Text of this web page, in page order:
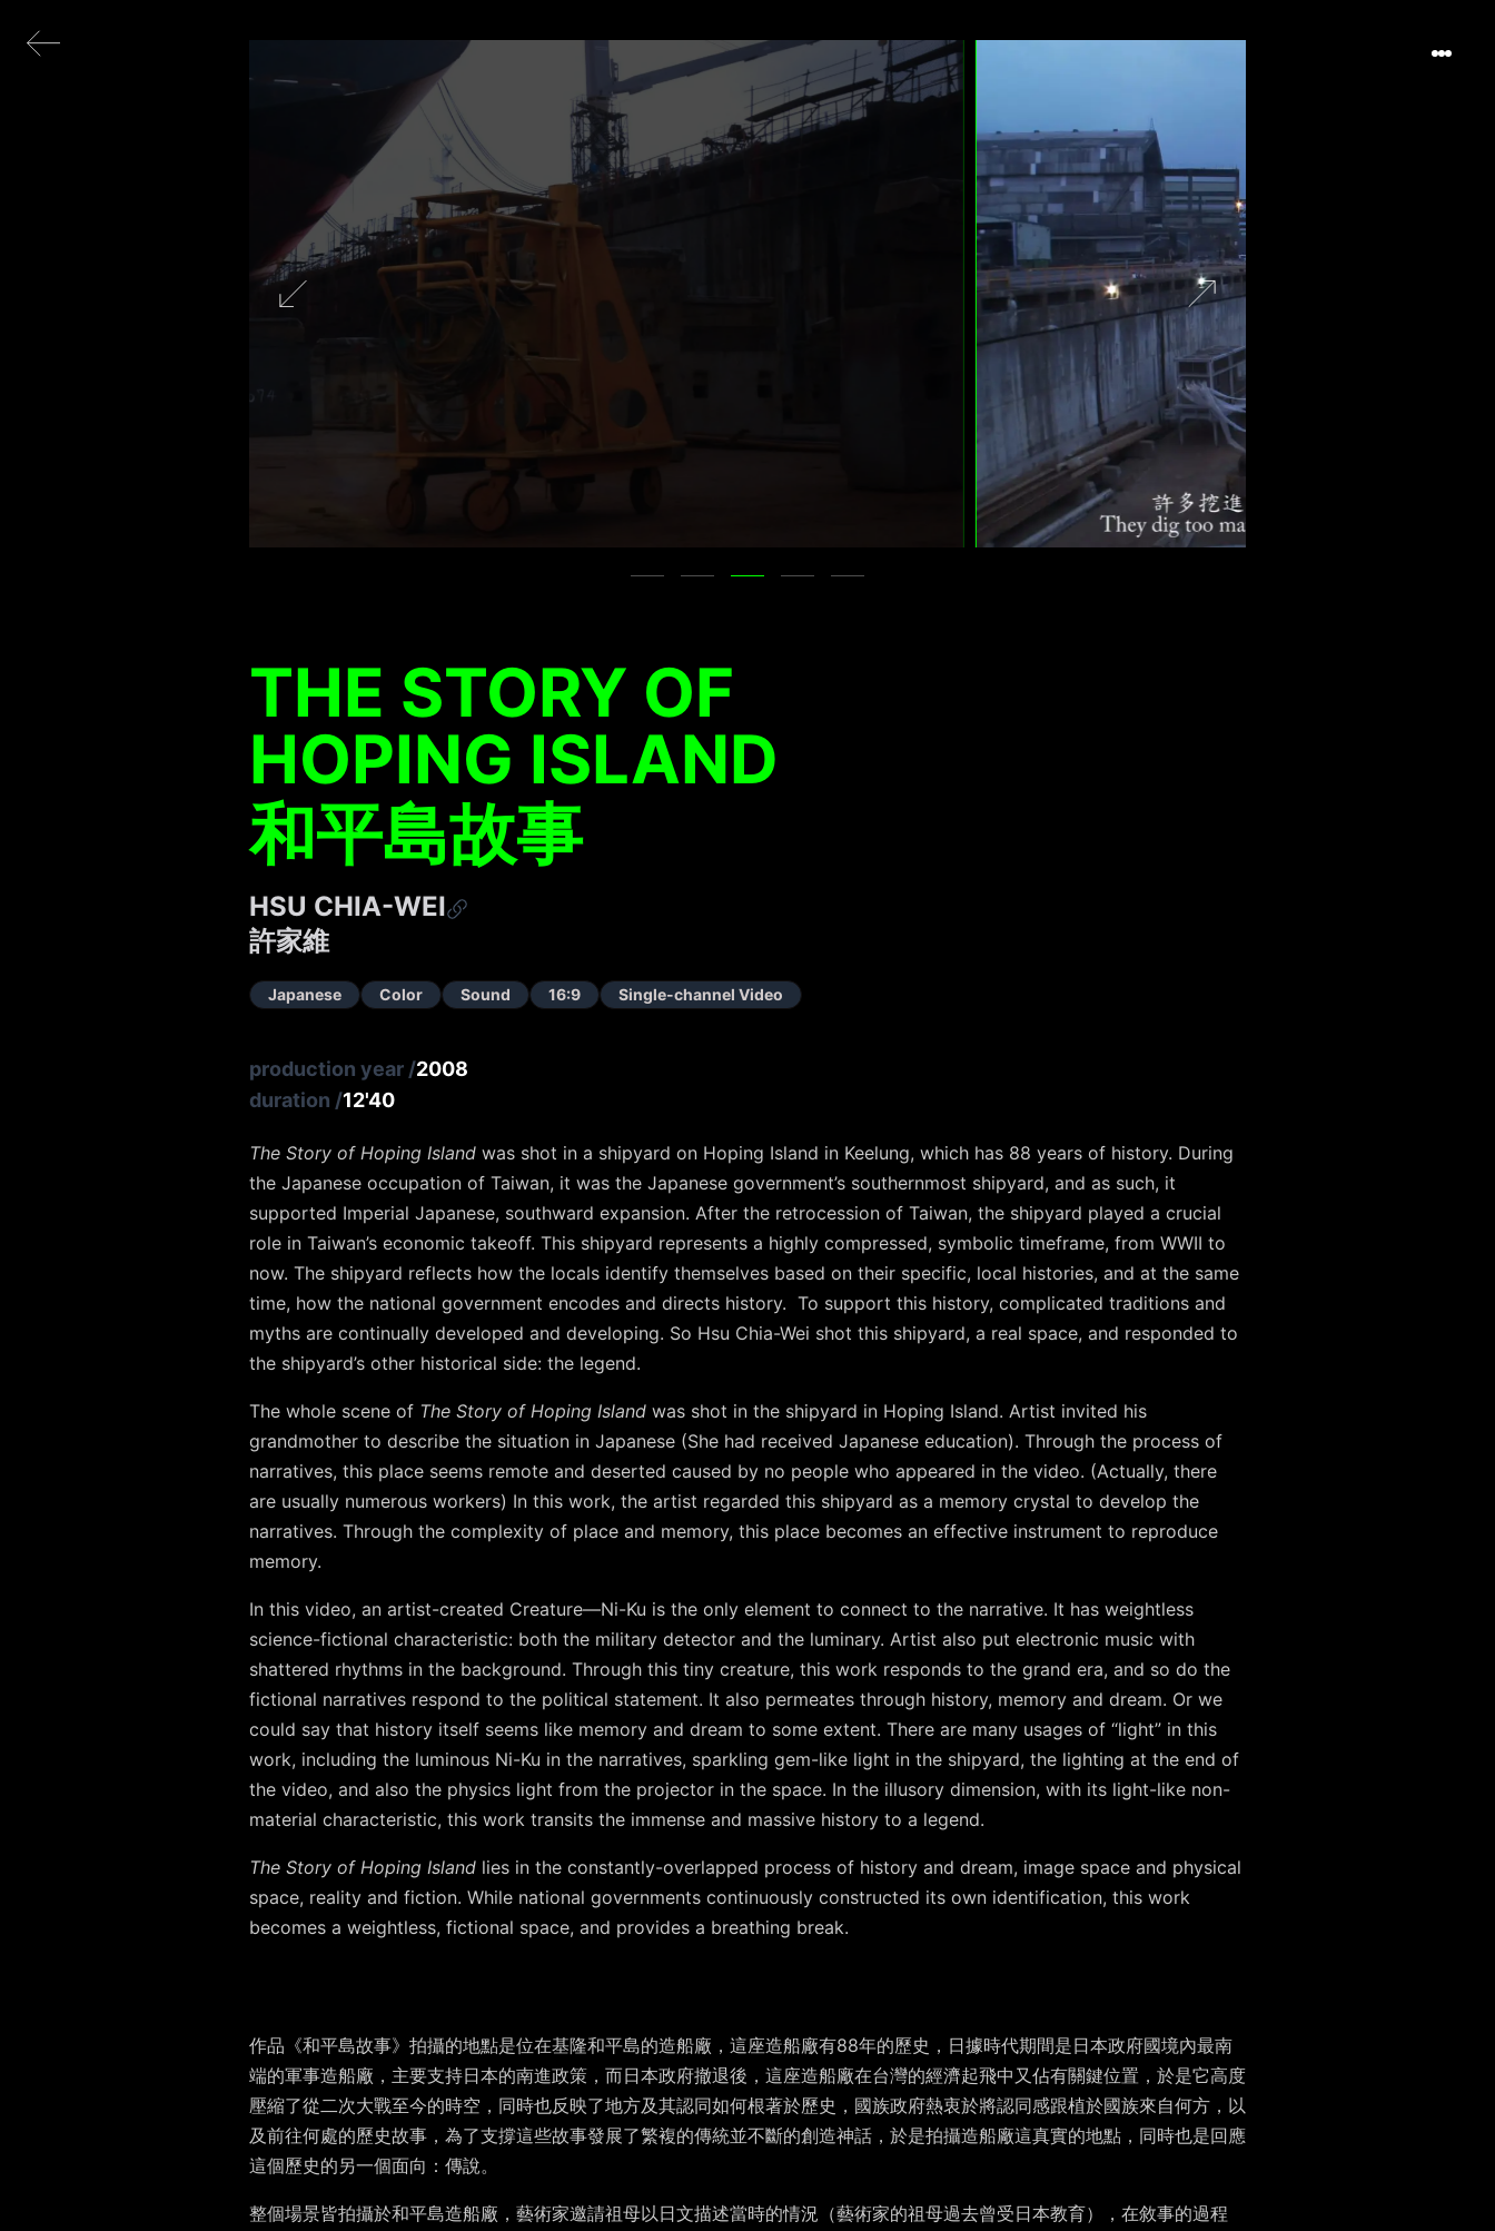
THE STORY OF
HOPING ISLAND
和平島故事
HSU CHIA-WEI
許家維
Japanese Color Sound 16:9 Single-channel Video
production year /2008
duration /12'40
The Story of Hoping Island was shot in a shipyard on Hoping Island in Keelung, which has 88 years of history. During
the Japanese occupation of Taiwan, it was the Japanese government’s southernmost shipyard, and as such, it
supported Imperial Japanese, southward expansion. After the retrocession of Taiwan, the shipyard played a crucial
role in Taiwan’s economic takeoff. This shipyard represents a highly compressed, symbolic timeframe, from WWII to
now. The shipyard reflects how the locals identify themselves based on their specific, local histories, and at the same
time, how the national government encodes and directs history. To support this history, complicated traditions and
myths are continually developed and developing. So Hsu Chia-Wei shot this shipyard, a real space, and responded to
the shipyard’s other historical side: the legend.
The whole scene of The Story of Hoping Island was shot in the shipyard in Hoping Island. Artist invited his
grandmother to describe the situation in Japanese (She had received Japanese education). Through the process of
narratives, this place seems remote and deserted caused by no people who appeared in the video. (Actually, there
are usually numerous workers) In this work, the artist regarded this shipyard as a memory crystal to develop the
narratives. Through the complexity of place and memory, this place becomes an effective instrument to reproduce
memory.
In this video, an artist-created Creature—Ni-Ku is the only element to connect to the narrative. It has weightless
science-fictional characteristic: both the military detector and the luminary. Artist also put electronic music with
shattered rhythms in the background. Through this tiny creature, this work responds to the grand era, and so do the
fictional narratives respond to the political statement. It also permeates through history, memory and dream. Or we
could say that history itself seems like memory and dream to some extent. There are many usages of “light” in this
work, including the luminous Ni-Ku in the narratives, sparkling gem-like light in the shipyard, the lighting at the end of
the video, and also the physics light from the projector in the space. In the illusory dimension, with its light-like non-
material characteristic, this work transits the immense and massive history to a legend.
The Story of Hoping Island lies in the constantly-overlapped process of history and dream, image space and physical
space, reality and fiction. While national governments continuously constructed its own identification, this work
becomes a weightless, fictional space, and provides a breathing break.
作品《和平島故事》拍攝的地點是位在基隆和平島的造船廠，這座造船廠有88年的歷史，日據時代期間是日本政府國境內最南
端的軍事造船廠，主要支持日本的南進政策，而日本政府撤退後，這座造船廠在台灣的經濟起飛中又佔有關鍵位置，於是它高度
壓縮了從二次大戰至今的時空，同時也反映了地方及其認同如何根著於歷史，國族政府熱衷於將認同感跟植於國族來自何方，以
及前往何處的歷史故事，為了支撐這些故事發展了繁複的傳統並不斷的創造神話，於是拍攝造船廠這真實的地點，同時也是回應
這個歷史的另一個面向：傳說。
整個場景皆拍攝於和平島造船廠，藝術家邀請祖母以日文描述當時的情況（藝術家的祖母過去曾受日本教育），在敘事的過程